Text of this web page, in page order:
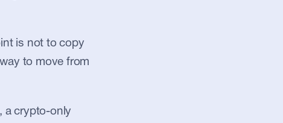
is not to copy
to move from
a crypto-only